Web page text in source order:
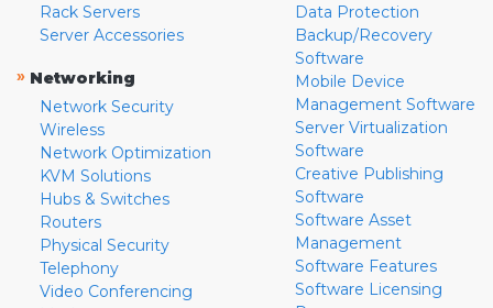
Rack Servers
Server Accessories
» Networking
Network Security
Wireless
Network Optimization
KVM Solutions
Hubs & Switches
Routers
Physical Security
Telephony
Video Conferencing
Data Protection
Backup/Recovery
Software
Mobile Device
Management Software
Server Virtualization
Software
Creative Publishing
Software
Software Asset
Management
Software Features
Software Licensing